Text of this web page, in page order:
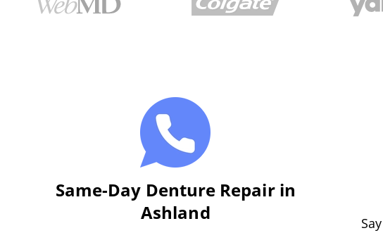
Same-Day Denture Repair in
Ashland